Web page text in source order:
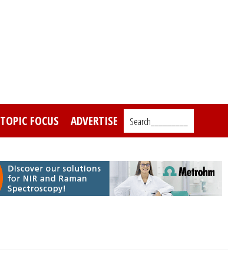
TOPIC FOCUS ADVERTISE Search_________